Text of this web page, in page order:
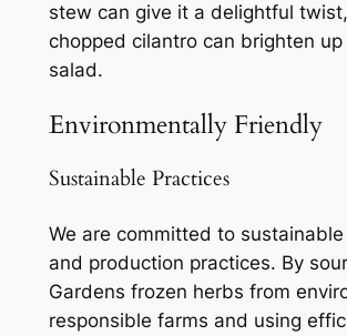
stew can give it a delightful
chopped cilantro can brighten up
salad.
Environmentally Friendly
Sustainable Practices
We are committed to
and production practices. By
Gardens frozen herbs from
responsible farms and using